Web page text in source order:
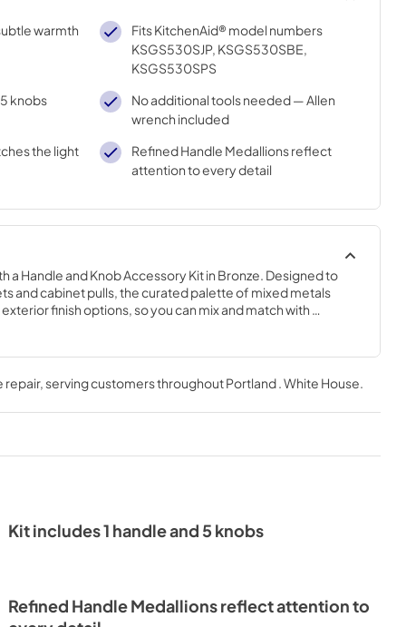
warmth
Fits KitchenAid® model numbers
KSGS530SJP, KSGS530SBE,
KSGS530SPS
knobs
No additional tools needed — Allen
wrench included
the light
Refined Handle Medallions reflect
attention to every detail
a Handle and Knob Accessory Kit in Bronze. Designed to
and cabinet pulls, the curated palette of mixed metals
finish options, so you can mix and match with
repair, serving customers throughoutPortland . White House
Kit includes 1 handle and 5 knobs
Refined Handle Medallions reflect attention to